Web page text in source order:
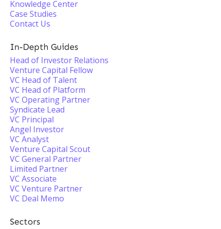
Knowledge Center
Case Studies
Contact Us
In-Depth Guides
Head of Investor Relations
Venture Capital Fellow
VC Head of Talent
VC Head of Platform
VC Operating Partner
Syndicate Lead
VC Principal
Angel Investor
VC Analyst
Venture Capital Scout
VC General Partner
Limited Partner
VC Associate
VC Venture Partner
VC Deal Memo
Sectors